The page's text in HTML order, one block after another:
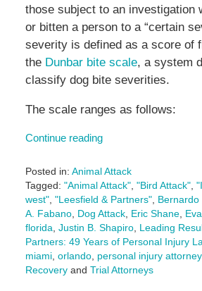
those subject to an investigation
or bitten a person to a “certain
severity is defined as a score of
the Dunbar bite scale, a system
classify dog bite severities.
The scale ranges as follows:
Continue reading
Posted in: Animal Attack
Tagged: "Animal Attack", "Bird Attack",
west", "Leesfield & Partners", Bernardo
A. Fabano, Dog Attack, Eric Shane,
florida, Justin B. Shapiro, Leading
Partners: 49 Years of Personal Injury
miami, orlando, personal injury
Recoveryand Trial Attorneys